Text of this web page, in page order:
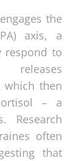
the
axis, a
respond to
which then
– a
Research
often
that